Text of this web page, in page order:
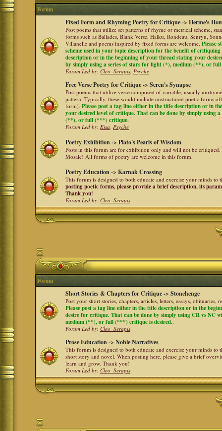
Forum
Fixed Form and Rhyming Poetry for Critique -> Herme's
Post poems that utilize set patterns of rhyme or metrical scheme,
forms such as Ballades, Blank Verse, Haiku, Rondeau, Senryu,
Villanelle and poems inspired by fixed forms are welcome.Please
scheme used in your topic description for the benefit of
description or in the beginning of your thread stating your
by simply using a series of stars for light (*), medium (**), or
Forum Led by:Cleo_Serapis,Psyche
Free Verse Poetry for Critique -> Seren's Synapse
Post poems that utilize verse composed of variable, usually
pattern. Typically, these would include unstructured poetic forms
form).Please post a tag line either in the title description or in
your desired level of critique. That can be done by simply using
(**), or full (***) critique.
Forum Led by:Eisa,Psyche
Poetry Exhibition -> Plato's Pearls of Wisdom
Posts in this forum are for exhibition only and will not be
Mosaic! All forms of poetry are welcome in this forum.
Poetry Education -> Karnak Crossing
This forum is designed to both educate and exercise your minds to
posting poetic forms, please provide a brief description, its
Thank you!
Forum Led by:Cleo_Serapis
Forum
Short Stories & Chapters for Critique -> Stonehenge
Post your short stories, chapters, articles, letters, essays, obituaries,
Please post a tag line either in the title description or in the
desire for critique. That can be done by simply using CR vs NC
medium (**), or full (***) critique is desired..
Forum Led by:Cleo_Serapis
Prose Education -> Noble Narratives
This forum is designed to both educate and exercise your minds to
short story and novel. When posting here, please give a brief
learn and grow. Thank you!
Forum Led by:Cleo_Serapis